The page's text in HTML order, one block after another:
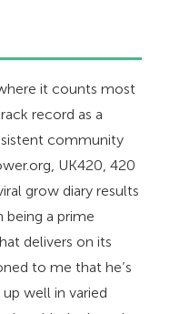
it counts most
record as a
community
UK420, 420
grow diary results
being a prime
delivers on its
to me that he’s
well in varied